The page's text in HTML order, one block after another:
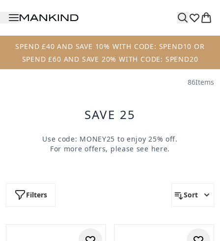
SPEND £40 AND SAVE 10% WITH CODE: SPEND10 OR
SPEND £60 AND SAVE 20% WITH CODE: SPEND20
86Items
SAVE 25
Use code: MONEY25 to enjoy 25% off.
For more offers, please see here.
Filters Sort